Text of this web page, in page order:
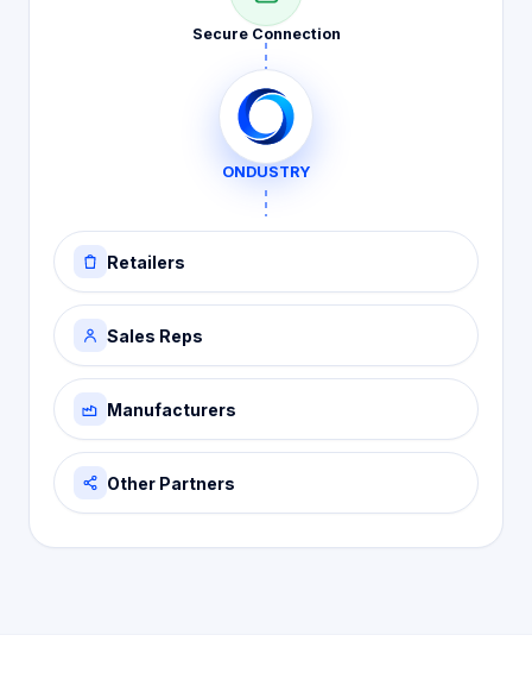
SecureConnection
ONDUSTRY
Retailers
Sales Reps
Manufacturers
Other Partners